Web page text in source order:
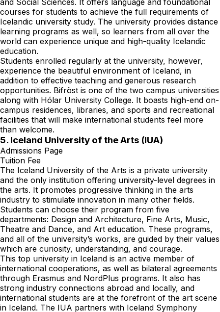
courses for students to achieve the full requirements of
Icelandic university study. The university provides distance
learning programs as well, so learners from all over the
world can experience unique and high-quality Icelandic
education.
Students enrolled regularly at the university, however,
experience the beautiful environment of Iceland, in
addition to effective teaching and generous research
opportunities. Bifröst is one of the two campus universities
along with Hólar University College. It boasts high-end on-
campus residences, libraries, and sports and recreational
facilities that will make international students feel more
than welcome.
5. Iceland University of the Arts (IUA)
Admissions Page
Tuition Fee
The Iceland University of the Arts is a private university
and the only institution offering university-level degrees in
the arts. It promotes progressive thinking in the arts
industry to stimulate innovation in many other fields.
Students can choose their program from five
departments: Design and Architecture, Fine Arts, Music,
Theatre and Dance, and Art education. These programs,
and all of the university’s works, are guided by their values
which are curiosity, understanding, and courage.
This top university in Iceland is an active member of
international cooperations, as well as bilateral agreements
through Erasmus and NordPlus programs. It also has
strong industry connections abroad and locally, and
international students are at the forefront of the art scene
in Iceland. The IUA partners with Iceland Symphony